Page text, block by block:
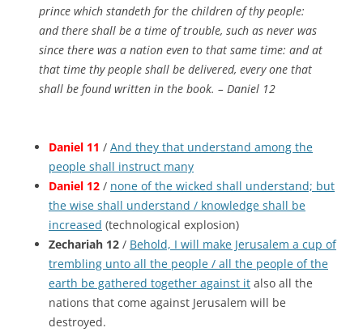
prince which standeth for the children of thy people:
and there shall be a time of trouble, such as never was
since there was a nation even to that same time: and at
that time thy people shall be delivered, every one that
shall be found written in the book. – Daniel 12
Daniel 11 / And they that understand among the
people shall instruct many
Daniel 12 / none of the wicked shall understand; but
the wise shall understand / knowledge shall be
increased (technological explosion)
Zechariah 12 / Behold, I will make Jerusalem a cup of
trembling unto all the people / all the people of the
earth be gathered together against it also all the
nations that come against Jerusalem will be
destroyed.